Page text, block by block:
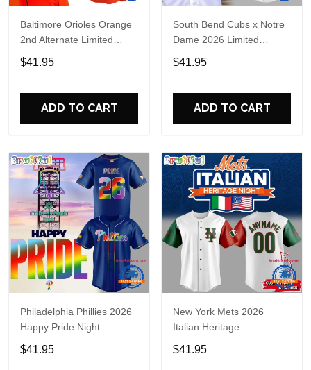
Baltimore Orioles Orange
2nd Alternate Limited
Player Baseball Jersey
$41.95
ADD TO CART
South Bend Cubs x Notre
Dame 2026 Limited
Baseball Jersey
$41.95
ADD TO CART
Philadelphia Phillies 2026
Happy Pride Night
Baseball Jersey
$41.95
New York Mets 2026
Italian Heritage
Celebration Limited Edition
Jersey Shirt
$41.95